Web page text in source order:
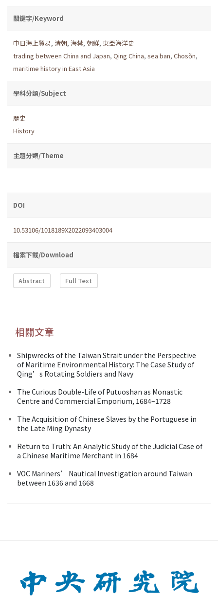
關鍵字/Keyword
中日海上貿易, 清朝, 海禁, 朝鮮, 東亞海洋史
trading between China and Japan, Qing China, sea ban, Chosŏn,
maritime history in East Asia
學科分類/Subject
歷史
History
主題分類/Theme
DOI
10.53106/1018189X2022093403004
檔案下載/Download
Abstract Full Text
相關文章
Shipwrecks of the Taiwan Strait under the Perspective
of Maritime Environmental History: The Case Study of
Qing’s Rotating Soldiers and Navy
The Curious Double-Life of Putuoshan as Monastic
Centre and Commercial Emporium, 1684–1728
The Acquisition of Chinese Slaves by the Portuguese in
the Late Ming Dynasty
Return to Truth: An Analytic Study of the Judicial Case of
a Chinese Maritime Merchant in 1684
VOC Mariners’ Nautical Investigation around Taiwan
between 1636 and 1668